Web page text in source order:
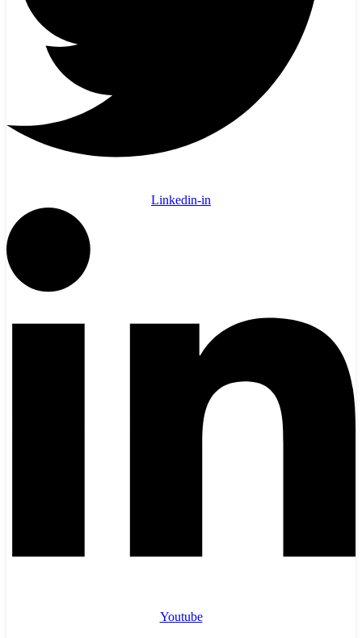
Linkedin-in
Youtube